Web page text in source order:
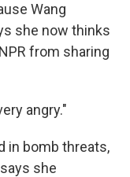
Wang
she now thinks
from sharing
angry."
in bomb threats,
she